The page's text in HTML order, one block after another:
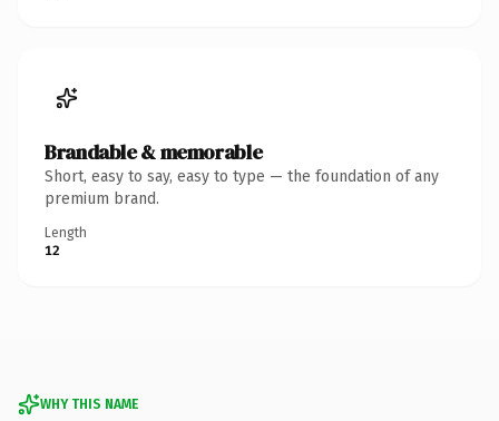
Brandable & memorable
Short, easy to say, easy to type — the foundation of any
premium brand.
Length
12
WHY THIS NAME